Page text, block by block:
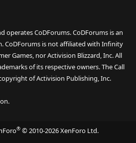
operates CoDForums. CoDForums is an
CoDForums is not affiliated with Infinity
Games, nor Activision Blizzard, Inc. All
of its respective owners. The Call
of Activision Publishing, Inc.
® © 2010-2026 XenForo Ltd.